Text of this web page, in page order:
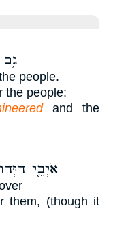
people.
the people:
and the
אֹיְבֵ֤י
them, (though it